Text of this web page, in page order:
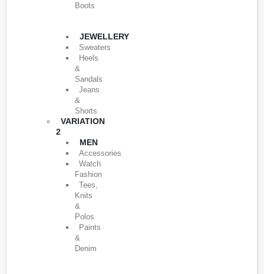
Boots
JEWELLERY
Sweaters
Heels
&
Sandals
Jeans
&
Shorts
VARIATION
2
MEN
Accessories
Watch
Fashion
Tees,
Knits
&
Polos
Paints
&
Denim